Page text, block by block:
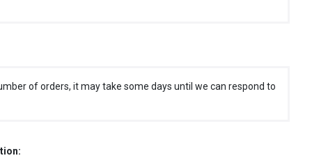
of orders, it may take some days until we can respond to